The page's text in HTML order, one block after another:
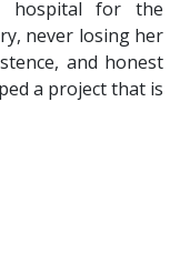
hospital for the
never losing her
and honest
a project that is